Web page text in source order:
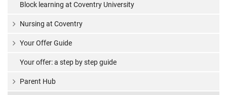
Block learning at Coventry University
Nursing at Coventry
Your Offer Guide
Your offer: a step by step guide
Parent Hub